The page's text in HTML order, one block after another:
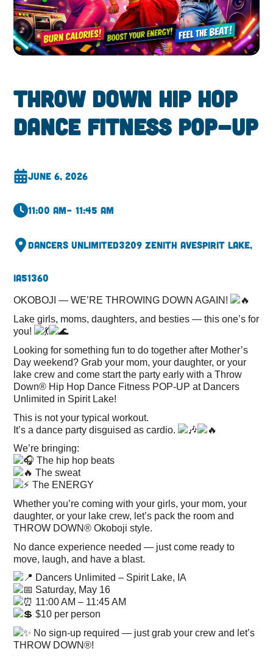
Throw Down Hip Hop
Dance Fitness Pop-Up
June 6, 2026
11:00 am– 11:45 am
Dancers Unlimited3209 Zenith AveSpirit Lake,
IA51360
OKOBOJI — WE’RE THROWING DOWN AGAIN!
Lake girls, moms, daughters, and besties — this one’s for
you!
Looking for something fun to do together after Mother’s
Day weekend? Grab your mom, your daughter, or your
lake crew and come start the party early with a Throw
Down® Hip Hop Dance Fitness POP-UP at Dancers
Unlimited in Spirit Lake!
This is not your typical workout.
It’s a dance party disguised as cardio.
We’re bringing:
The hip hop beats
The sweat
The ENERGY
Whether you’re coming with your girls, your mom, your
daughter, or your lake crew, let’s pack the room and
THROW DOWN® Okoboji style.
No dance experience needed — just come ready to
move, laugh, and have a blast.
Dancers Unlimited – Spirit Lake, IA
Saturday, May 16
11:00 AM – 11:45 AM
$10 per person
No sign-up required — just grab your crew and let’s
THROW DOWN®!